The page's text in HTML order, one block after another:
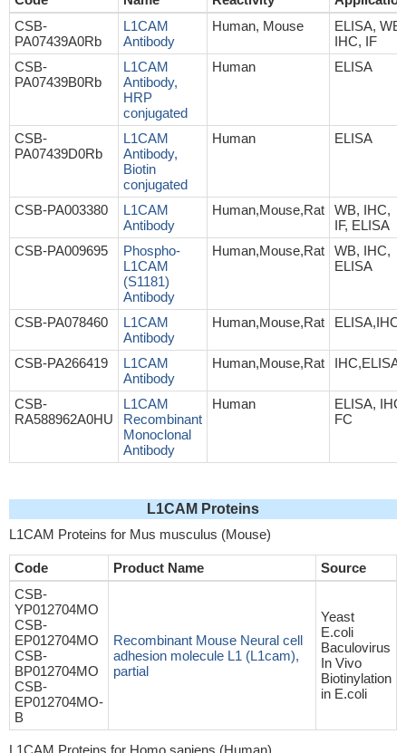
CSB-
PA07439A0Rb
L1CAM
Antibody
Human, Mouse
ELISA, WB,
IHC, IF
CSB-
PA07439B0Rb
L1CAM
Antibody,
HRP
conjugated
Human ELISA
CSB-
PA07439D0Rb
L1CAM
Antibody,
Biotin
conjugated
Human ELISA
CSB-PA003380
L1CAM
Antibody
Human,Mouse,Rat
WB, IHC,
IF, ELISA
CSB-PA009695
Phospho-
L1CAM
(S1181)
Antibody
Human,Mouse,Rat
WB, IHC,
ELISA
CSB-PA078460
L1CAM
Antibody
Human,Mouse,Rat ELISA,IHC
CSB-PA266419
L1CAM
Antibody
Human,Mouse,Rat IHC,ELISA
CSB-
RA588962A0HU
L1CAM
Recombinant
Monoclonal
Antibody
Human
ELISA, IHC,
FC
L1CAM Proteins
L1CAM Proteins for Mus musculus (Mouse)
Code Product Name
Source
CSB-
YP012704MO
CSB-
EP012704MO
CSB-
BP012704MO
CSB-
EP012704MO-
B
Recombinant Mouse Neural cell
adhesion molecule L1 (L1cam),
partial
Yeast
E.coli
Baculovirus
In Vivo
Biotinylation
in E.coli